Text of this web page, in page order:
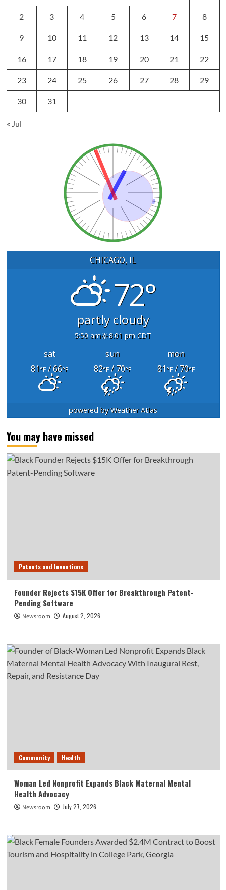
2 3 4 5 6 7 8
9 10 11 12 13 14 15
16 17 18 19 20 21 22
23 24 25 26 27 28 29
30 31
« Jul
CHICAGO, IL
72°
partly cloudy
5:50 am 8:01 pm CDT
sat sun
mon
81°F/ 66°F 82°F/ 70°F 81°F/ 70°F
powered byWeather Atlas
You may have missed
Patents and Inventions
Founder Rejects $15K Offer for Breakthrough Patent-
Pending Software
Newsroom August 2, 2026
Community Health
Woman Led Nonprofit Expands Black Maternal Mental
Health Advocacy
Newsroom July 27, 2026